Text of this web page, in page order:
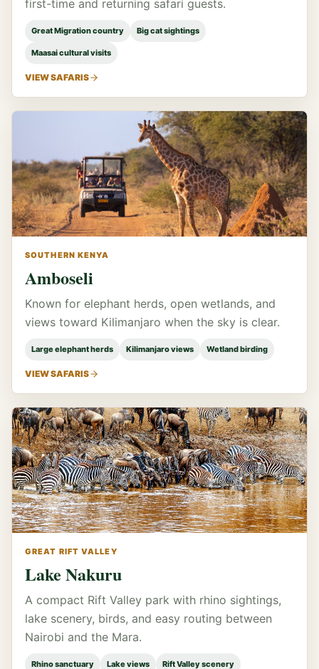
first-time and returning safari guests.
Great Migration country Big cat sightings
Maasai cultural visits
VIEW SAFARIS
SOUTHERN KENYA
Amboseli
Known for elephant herds, open wetlands, and
views toward Kilimanjaro when the sky is clear.
Large elephant herds Kilimanjaro views Wetland birding
VIEW SAFARIS
GREAT RIFT VALLEY
Lake Nakuru
A compact Rift Valley park with rhino sightings,
lake scenery, birds, and easy routing between
Nairobi and the Mara.
Rhino sanctuary Lake views Rift Valley scenery